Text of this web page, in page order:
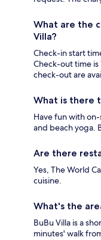
What are the
Villa?
Check-in start
Check-out time is
check-out are
What is there
Have fun with
and beach yoga.
Are there
Yes, The World
cuisine.
What's the
BuBu Villa is a
minutes' walk